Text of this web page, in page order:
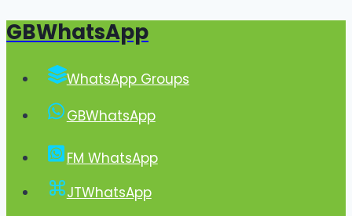
Skip
content
GBWhatsApp
WhatsApp Groups
GBWhatsApp
FM WhatsApp
JTWhatsApp